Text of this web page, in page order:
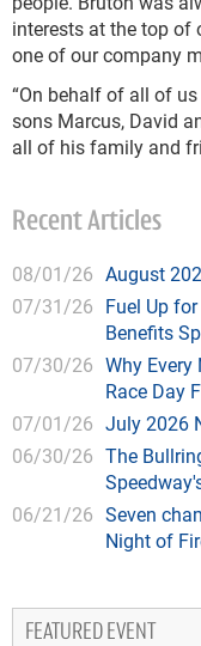
interests at the top of
one of our company
“On behalf of all of
sons Marcus, David
all of his family and
Recent Articles
08/01/26 August
07/31/26 Fuel Up
Benefits
07/30/26 Why Every
Race Day
07/01/26 July 2026
06/30/26 The
06/21/26 Seven
Night of
FEATURED EVENT